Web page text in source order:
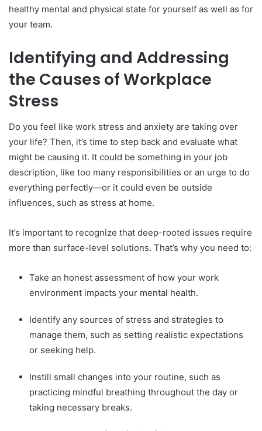
healthy mental and physical state for yourself as well as for
your team.
Identifying and Addressing
the Causes of Workplace
Stress
Do you feel like work stress and anxiety are taking over
your life? Then, it’s time to step back and evaluate what
might be causing it. It could be something in your job
description, like too many responsibilities or an urge to do
everything perfectly—or it could even be outside
influences, such as stress at home.
It’s important to recognize that deep-rooted issues require
more than surface-level solutions. That’s why you need to:
Take an honest assessment of how your work
environment impacts your mental health.
Identify any sources of stress and strategies to
manage them, such as setting realistic expectations
or seeking help.
Instill small changes into your routine, such as
practicing mindful breathing throughout the day or
taking necessary breaks.